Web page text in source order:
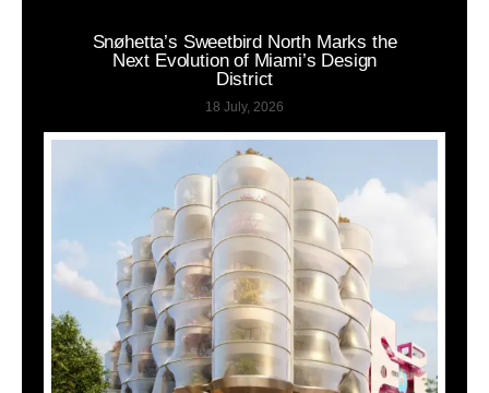
Snøhetta’s Sweetbird North Marks the
Next Evolution of Miami’s Design
District
18 July, 2026